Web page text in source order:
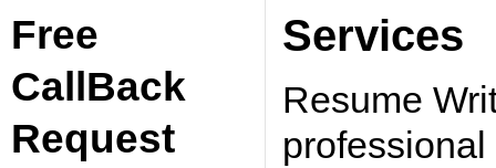
Free
CallBack
Request
Services
Resume